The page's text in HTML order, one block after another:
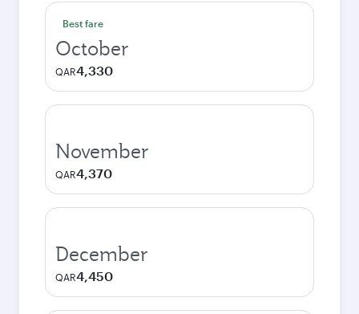
Best fare
October
QAR4,330
November
QAR4,370
December
QAR4,450